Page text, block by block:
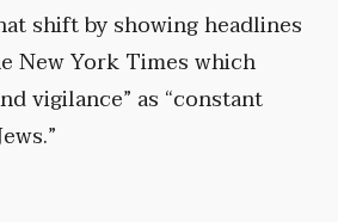
shift by showing headlines
New York Times which
vigilance” as “constant